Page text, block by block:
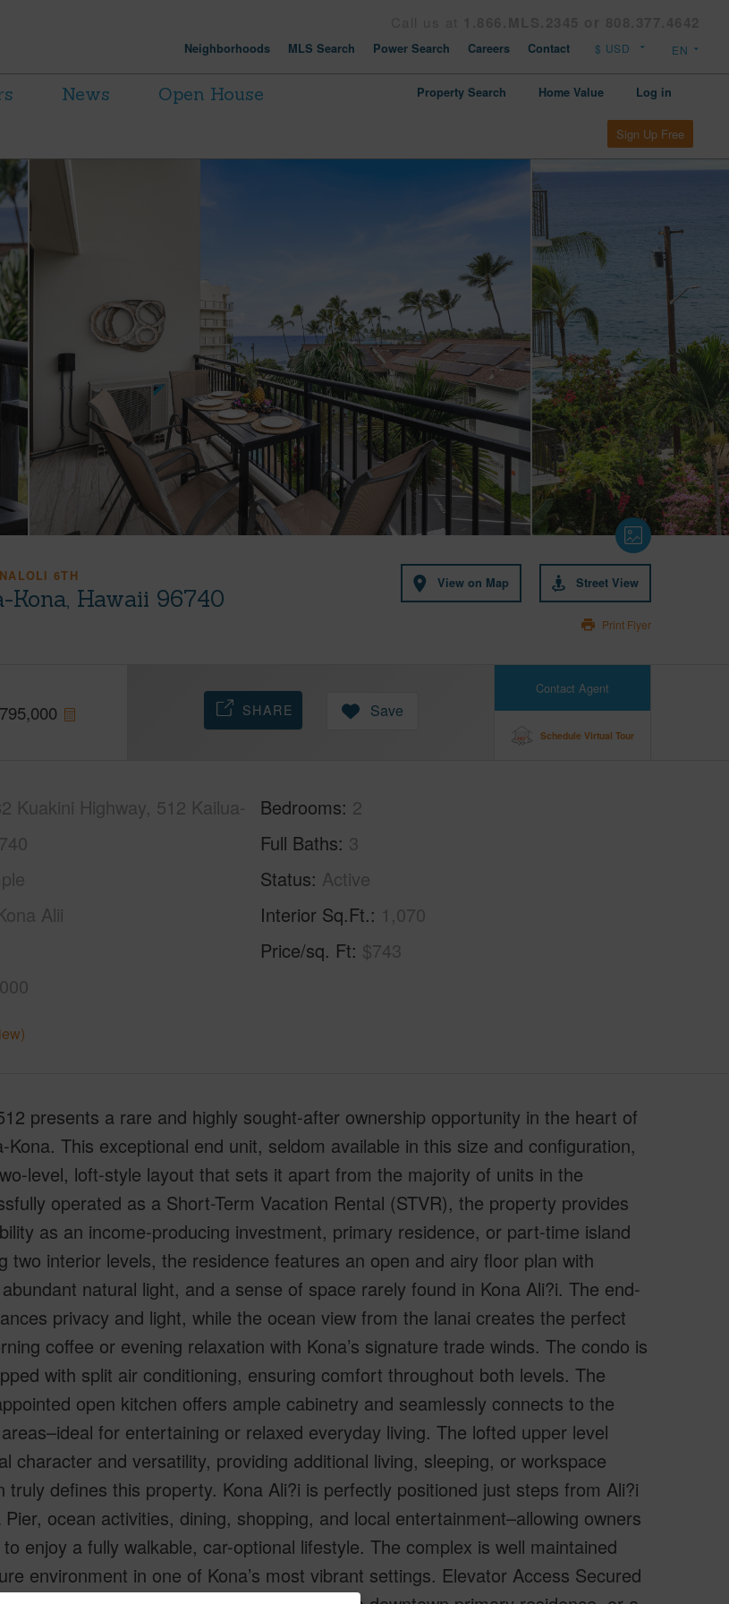
Neighborhoods MLS Search Power Search Careers Contact
News
Open House
Property Search Home Value Log in
Sign Up Free
6TH
Hawaii 96740
View on Map Street View
Print Flyer
Contact Agent
Schedule Virtual Tour
SHARE Save
Kuakini Highway, 512 Kailua-
Alii
Bedrooms 2
Full Baths 3
Status Active
Interior Sq.Ft. 1,070
Price/sq. Ft $743
presents a rare and highly sought-after ownership opportunity in the heart of
Kona. This exceptional end unit, seldom available in this size and configuration,
level, loft-style layout that sets it apart from the majority of units in the
operated as a Short-Term Vacation Rental (STVR), the property provides
as an income-producing investment, primary residence, or part-time island
two interior levels, the residence features an open and airy floor plan with
natural light, and a sense of space rarely found in Kona Ali?i. The end-
privacy and light, while the ocean view from the lanai creates the perfect
coffee or evening relaxation with Kona’s signature trade winds. The condo is
with split air conditioning, ensuring comfort throughout both levels. The
open kitchen offers ample cabinetry and seamlessly connects to the
for entertaining or relaxed everyday living. The lofted upper level
character and versatility, providing additional living, sleeping, or workspace
truly defines this property. Kona Ali?i is perfectly positioned just steps from Ali?i
ocean activities, dining, shopping, and local entertainment–allowing owners
enjoy a fully walkable, car-optional lifestyle. The complex is well maintained
environment in one of Kona’s most vibrant settings. Elevator Access Secured